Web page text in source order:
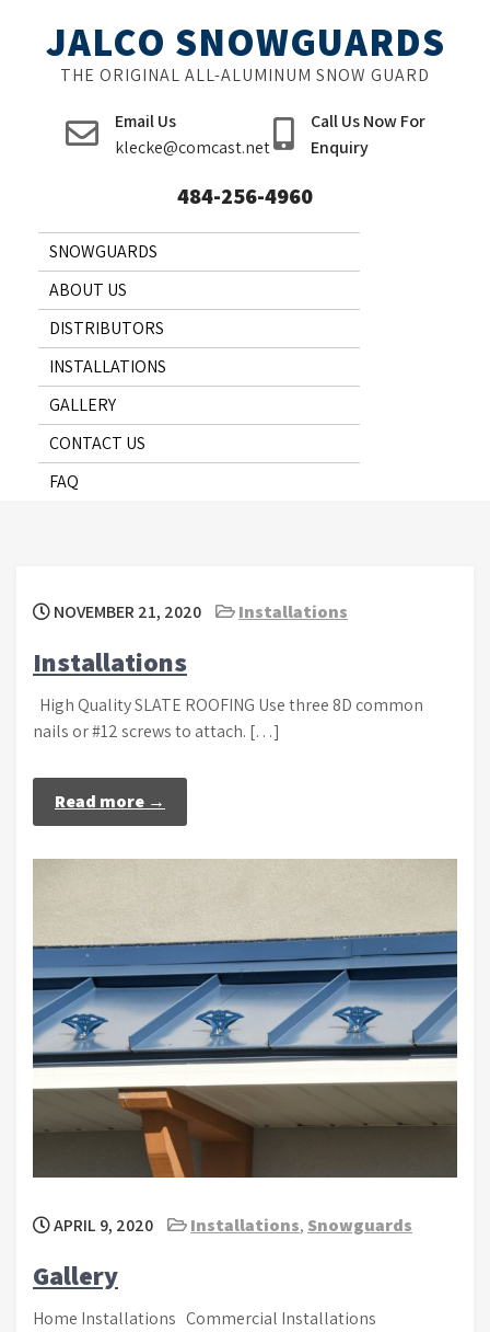
JALCO SNOWGUARDS
THE ORIGINAL ALL-ALUMINUM SNOW GUARD
Email Us
klecke@comcast.net
Call Us Now For
Enquiry
484-256-4960
SNOWGUARDS
ABOUT US
DISTRIBUTORS
INSTALLATIONS
GALLERY
CONTACT US
FAQ
NOVEMBER 21, 2020 Installations
Installations
High Quality SLATE ROOFING Use three 8D common
nails or #12 screws to attach. […]
Read more →
APRIL 9, 2020 Installations, Snowguards
Gallery
Home Installations Commercial Installations